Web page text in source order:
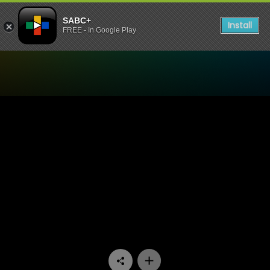
SABC+
FREE - In Google Play Install